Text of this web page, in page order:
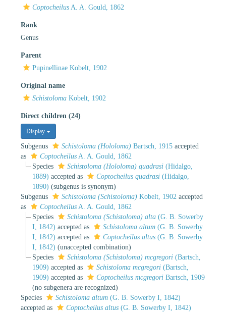
Coptocheilus A. A. Gould, 1862
Rank
Genus
Parent
Pupinellinae Kobelt, 1902
Original name
Schistoloma Kobelt, 1902
Direct children (24)
Display
Subgenus Schistoloma (Hololoma) Bartsch, 1915 accepted
as
Coptocheilus A. A. Gould, 1862
Species
Schistoloma (Hololoma) quadrasi(Hidalgo,
1889) accepted as Coptocheilus quadrasi(Hidalgo,
1890) (subgenus is synonym)
Subgenus
Schistoloma (Schistoloma) Kobelt, 1902 accepted
as
Coptocheilus A. A. Gould, 1862
Species
Schistoloma (Schistoloma) alta(G. B. Sowerby
I, 1842) accepted as Schistoloma altum(G. B. Sowerby
I, 1842) accepted as Coptocheilus altus(G. B. Sowerby
I, 1842) (unaccepted combination)
Species
Schistoloma (Schistoloma) mcgregori(Bartsch,
1909) accepted as Schistoloma mcgregori(Bartsch,
1909) accepted as Coptocheilus mcgregoriBartsch, 1909
(no subgenera are recognized)
Species
Schistoloma altum (G. B. Sowerby I, 1842)
accepted as
Coptocheilus altus (G. B. Sowerby I, 1842)